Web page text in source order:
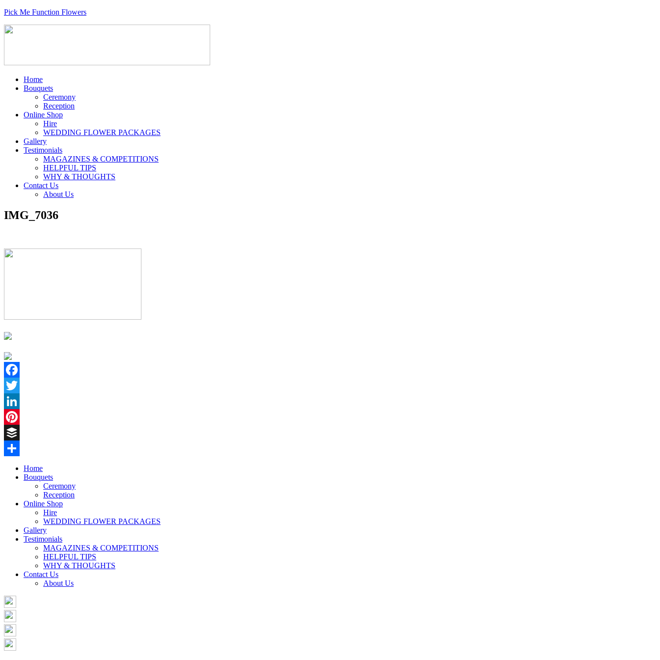
Pick Me Function Flowers
Home
Bouquets
Ceremony
Reception
Online Shop
Hire
WEDDING FLOWER PACKAGES
Gallery
Testimonials
MAGAZINES & COMPETITIONS
HELPFUL TIPS
WHY & THOUGHTS
Contact Us
About Us
IMG_7036
Facebook
Twitter
LinkedIn
Pinterest
Buffer
Home
Bouquets
Ceremony
Reception
Online Shop
Hire
WEDDING FLOWER PACKAGES
Gallery
Testimonials
MAGAZINES & COMPETITIONS
HELPFUL TIPS
WHY & THOUGHTS
Contact Us
About Us